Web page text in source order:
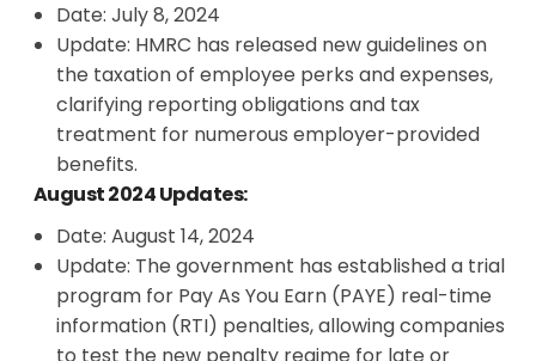
Date: July 8, 2024
Update: HMRC has released new guidelines on
the taxation of employee perks and expenses,
clarifying reporting obligations and tax
treatment for numerous employer-provided
benefits.
August 2024 Updates:
Date: August 14, 2024
Update: The government has established a trial
program for Pay As You Earn (PAYE) real-time
information (RTI) penalties, allowing companies